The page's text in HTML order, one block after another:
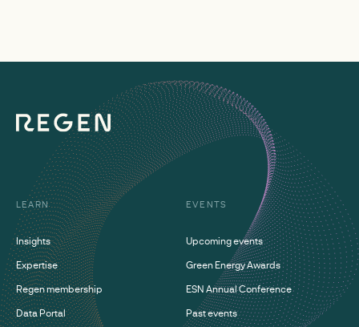
LEARN
Insights
Expertise
Regen membership
Data Portal
EVENTS
Upcoming events
Green Energy Awards
ESN Annual Conference
Past events